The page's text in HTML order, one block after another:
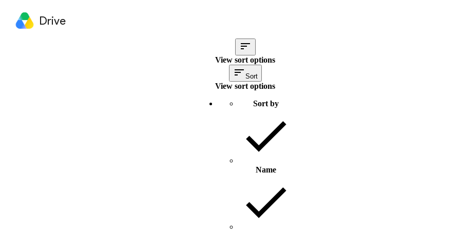
Drive
View sort options
Sort
View sort options
Sort by
Name